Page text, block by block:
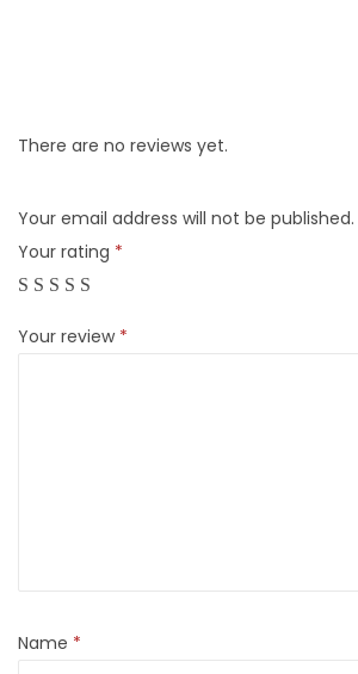
There are no reviews yet.
Your email address will not be published.
Your rating *
Your review *
Name *